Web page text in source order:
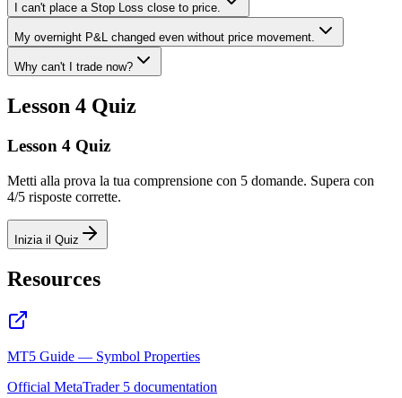
I can't place a Stop Loss close to price.
My overnight P&L changed even without price movement.
Why can't I trade now?
Lesson 4 Quiz
Lesson 4 Quiz
Metti alla prova la tua comprensione con 5 domande. Supera con
4/5 risposte corrette.
Inizia il Quiz
Resources
MT5 Guide — Symbol Properties
Official MetaTrader 5 documentation